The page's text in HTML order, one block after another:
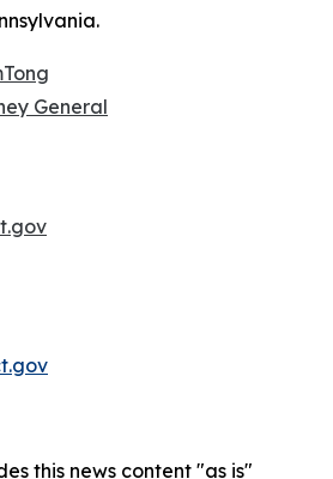
General
this news content "as is"